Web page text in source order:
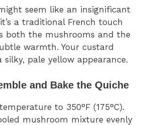
seem like an insignificant
a traditional French touch
both the mushrooms and the
warmth. Your custard
silky, pale yellow appearance.
and Bake the Quiche
to 350°F (175°C).
mushroom mixture evenly